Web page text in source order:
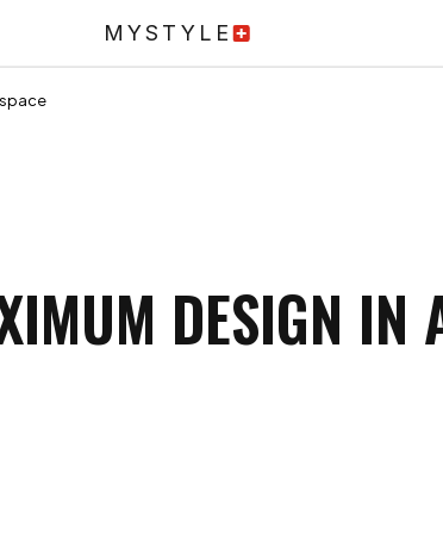
MYSTYLE
DESIGN IN